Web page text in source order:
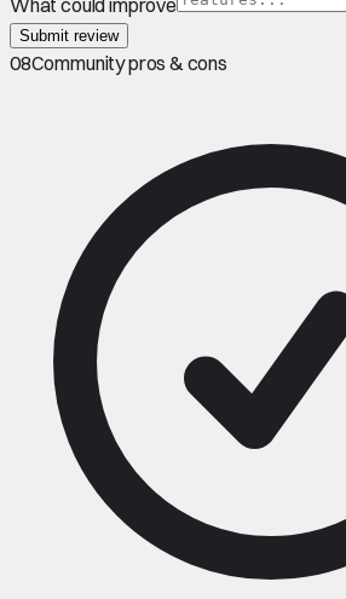
Submit review
08Community pros & cons